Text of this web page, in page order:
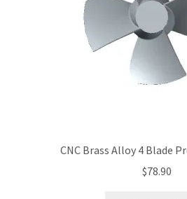
CNC Brass Alloy 4 Blade
$78.90